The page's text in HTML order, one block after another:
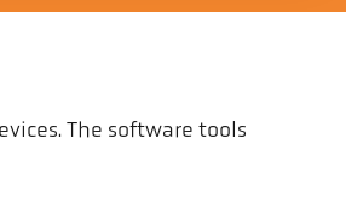
The software tools